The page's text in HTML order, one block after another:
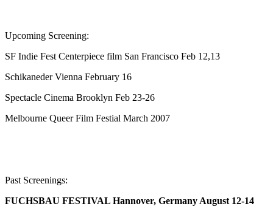
Upcoming Screening:
SF Indie Fest Centerpiece film San Francisco Feb 12,13
Schikaneder Vienna February 16
Spectacle Cinema Brooklyn Feb 23-26
Melbourne Queer Film Festial March 2007
Past Screenings:
FUCHSBAU FESTIVAL Hannover, Germany August 12-14